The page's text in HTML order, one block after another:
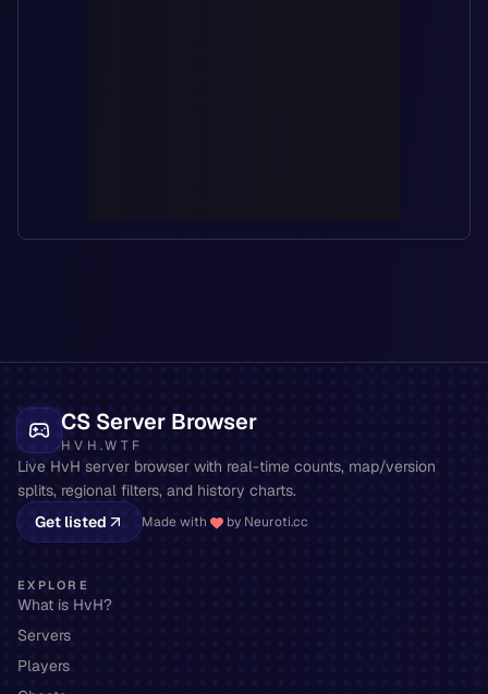
CS Server Browser
HVH.WTF
Live HvH server browser with real-time counts, map/version
splits, regional filters, and history charts.
Get listed
Made with by Neuroti.cc
EXPLORE
What is HvH?
Servers
Players